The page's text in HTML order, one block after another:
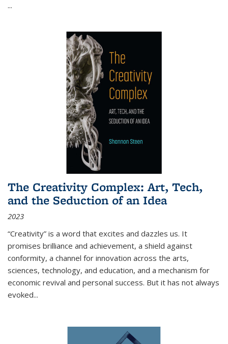
...
The Creativity Complex: Art, Tech,
and the Seduction of an Idea
2023
“Creativity” is a word that excites and dazzles us. It
promises brilliance and achievement, a shield against
conformity, a channel for innovation across the arts,
sciences, technology, and education, and a mechanism for
economic revival and personal success. But it has not always
evoked...